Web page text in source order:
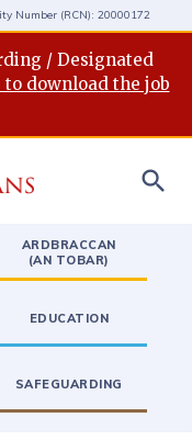
Number (RCN): 20000172
/ Designated
download the job
search
ARDBRACCAN
(AN TOBAR)
EDUCATION
SAFEGUARDING